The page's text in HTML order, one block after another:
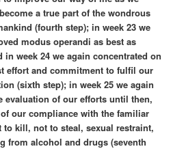
a true part of the wondrous
(fourth step); in week 23 we
modus operandi as best as
week 24 we again concentrated on
effort and commitment to fulfil our
(sixth step); in week 25 we again
evaluation of our efforts until then,
our compliance with the familiar
to kill, not to steal, sexual restraint,
from alcohol and drugs (seventh